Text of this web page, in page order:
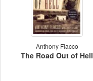
Anthony Flacco
The Road Out of Hell